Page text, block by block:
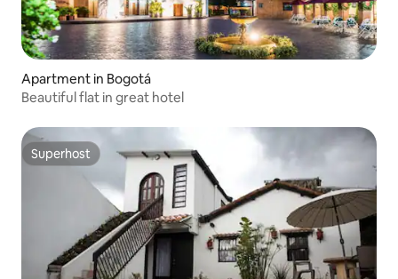
Apartment in Bogotá
Beautiful flat in great hotel
Superhost
Superhost